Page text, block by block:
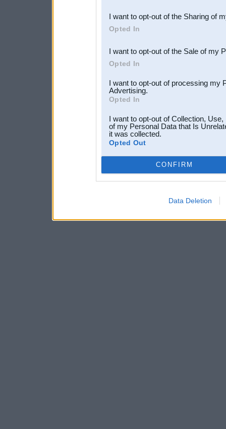
Downstream Participants
third parties.
I want to opt-out of the Sharing of
Opted In
I want to opt-out of the Sale of my
Opted In
I want to opt-out of processing my
Advertising.
Opted In
I want to opt-out of Collection,
of my Personal Data that Is
it was collected.
Opted Out
CONFIRM
Data Deletion